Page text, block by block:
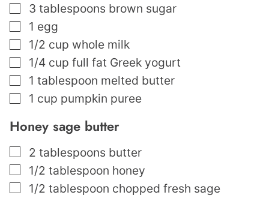
▢
3 tablespoons brown sugar
▢
1 egg
▢
1/2 cup whole milk
▢
1/4 cup full fat Greek yogurt
▢
1 tablespoon melted butter
▢
1 cup pumpkin puree
Honey sage butter
▢
2 tablespoons butter
▢
1/2 tablespoon honey
▢
1/2 tablespoon chopped fresh sage